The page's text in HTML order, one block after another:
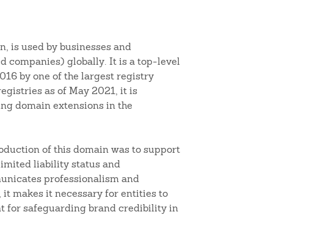
is used by businesses and
companies) globally. It is a top-level
by one of the largest registry
as of May 2021, it is
domain extensions in the
of this domain was to support
liability status and
professionalism and
makes it necessary for entities to
for safeguarding brand credibility in